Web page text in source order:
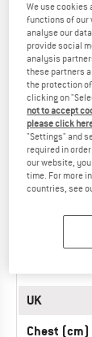
US
Age
Height
UNIT OF
UK
Chest (cm)
We use cookies
functions of our
analyse our
provide social
analysis
these partners
the protection
clicking on
not to accept
please click
"Settings" and
required in
our website,
time. For more
countries, see